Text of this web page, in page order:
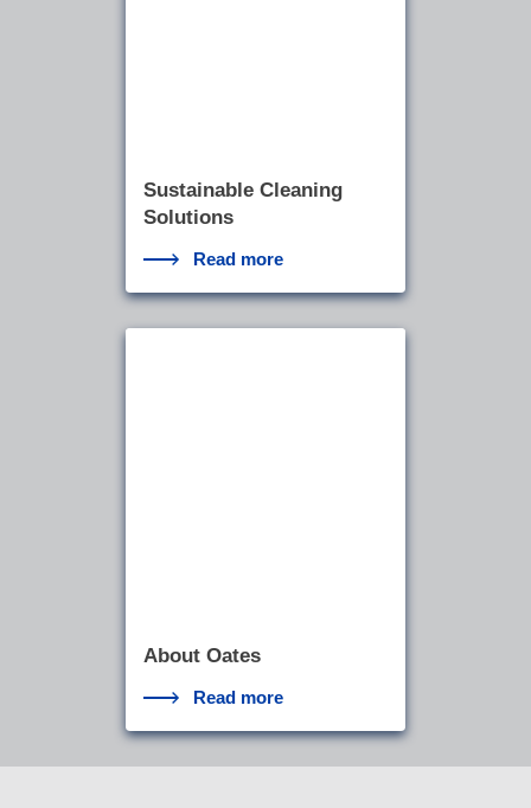
Sustainable Cleaning
Solutions
Read more
About Oates
Read more